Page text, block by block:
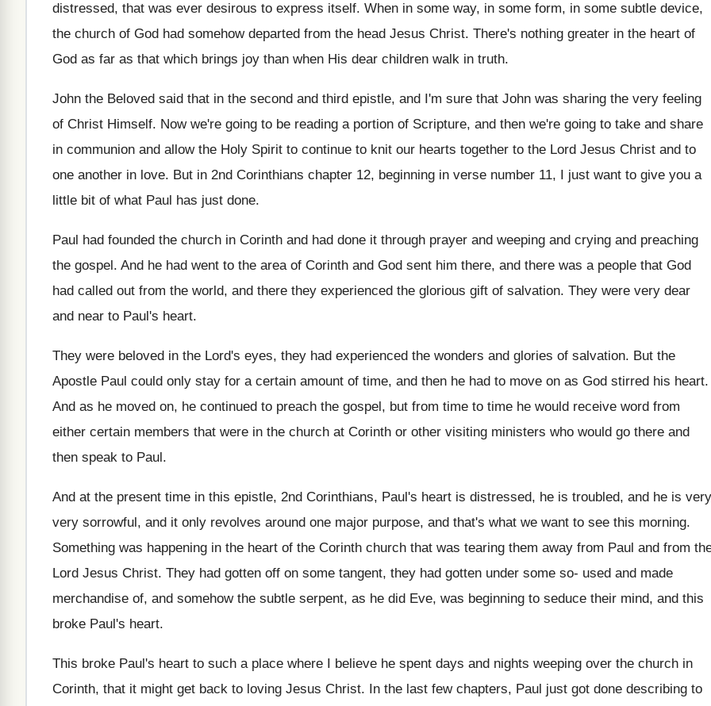
distressed, that was ever desirous to express itself. When in some way, in some form, in some subtle device,
the church of God had somehow departed from the head Jesus Christ. There's nothing greater in the heart of
God as far as that which brings joy than when His dear children walk in truth.
John the Beloved said that in the second and third epistle, and I'm sure that John was sharing the very feeling
of Christ Himself. Now we're going to be reading a portion of Scripture, and then we're going to take and share
in communion and allow the Holy Spirit to continue to knit our hearts together to the Lord Jesus Christ and to
one another in love. But in 2nd Corinthians chapter 12, beginning in verse number 11, I just want to give you a
little bit of what Paul has just done.
Paul had founded the church in Corinth and had done it through prayer and weeping and crying and preaching
the gospel. And he had went to the area of Corinth and God sent him there, and there was a people that God
had called out from the world, and there they experienced the glorious gift of salvation. They were very dear
and near to Paul's heart.
They were beloved in the Lord's eyes, they had experienced the wonders and glories of salvation. But the
Apostle Paul could only stay for a certain amount of time, and then he had to move on as God stirred his heart.
And as he moved on, he continued to preach the gospel, but from time to time he would receive word from
either certain members that were in the church at Corinth or other visiting ministers who would go there and
then speak to Paul.
And at the present time in this epistle, 2nd Corinthians, Paul's heart is distressed, he is troubled, and he is
very sorrowful, and it only revolves around one major purpose, and that's what we want to see this morning.
Something was happening in the heart of the Corinth church that was tearing them away from Paul and from
Lord Jesus Christ. They had gotten off on some tangent, they had gotten under some so- used and made
merchandise of, and somehow the subtle serpent, as he did Eve, was beginning to seduce their mind, and this
broke Paul's heart.
This broke Paul's heart to such a place where I believe he spent days and nights weeping over the church in
Corinth, that it might get back to loving Jesus Christ. In the last few chapters, Paul just got done describing to